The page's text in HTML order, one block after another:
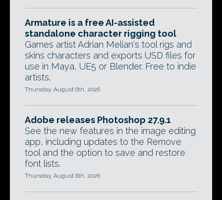
Armature is a free AI-assisted
standalone character rigging tool
Games artist Adrian Melian's tool rigs and
skins characters and exports USD files for
use in Maya, UE5 or Blender. Free to indie
artists.
Thursday, August 6th, 2026
Adobe releases Photoshop 27.9.1
See the new features in the image editing
app, including updates to the Remove
tool and the option to save and restore
font lists.
Thursday, August 6th, 2026